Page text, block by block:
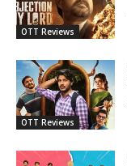
OTT Reviews
OTT Reviews